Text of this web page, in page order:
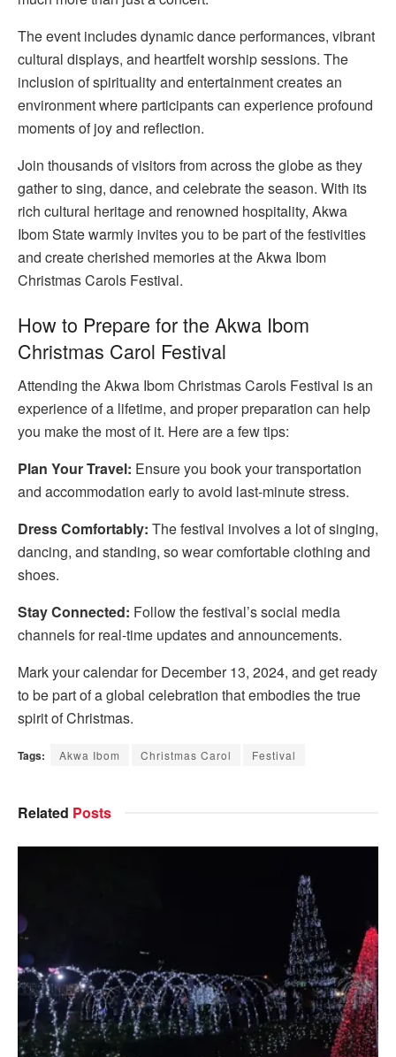
The event includes dynamic dance performances, vibrant
cultural displays, and heartfelt worship sessions. The
inclusion of spirituality and entertainment creates an
environment where participants can experience profound
moments of joy and reflection.
Join thousands of visitors from across the globe as they
gather to sing, dance, and celebrate the season. With its
rich cultural heritage and renowned hospitality, Akwa
Ibom State warmly invites you to be part of the festivities
and create cherished memories at the Akwa Ibom
Christmas Carols Festival.
How to Prepare for the Akwa Ibom
Christmas Carol Festival
Attending the Akwa Ibom Christmas Carols Festival is an
experience of a lifetime, and proper preparation can help
you make the most of it. Here are a few tips:
Plan Your Travel: Ensure you book your transportation
and accommodation early to avoid last-minute stress.
Dress Comfortably: The festival involves a lot of singing,
dancing, and standing, so wear comfortable clothing and
shoes.
Stay Connected: Follow the festival’s social media
channels for real-time updates and announcements.
Mark your calendar for December 13, 2024, and get ready
to be part of a global celebration that embodies the true
spirit of Christmas.
Tags: Akwa Ibom Christmas Carol Festival
Related Posts